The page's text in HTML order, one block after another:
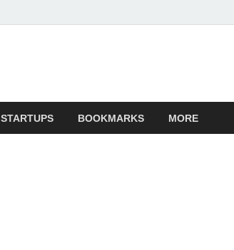
STARTUPS BOOKMARKS MORE